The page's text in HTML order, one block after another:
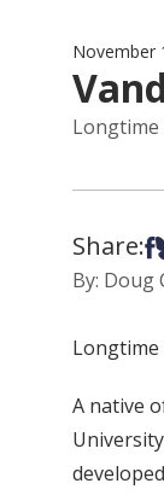
November
Longtime
Share:
By: Doug
Longtime
A native